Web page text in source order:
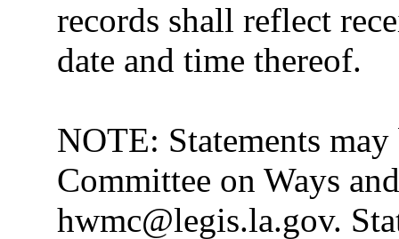
records shall reflect
date and time thereof.
NOTE: Statements
Committee on Ways
hwmc@legis.la.gov.